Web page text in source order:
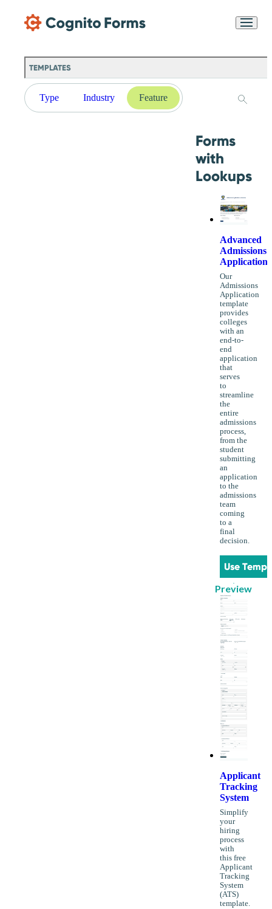
TEMPLATES
Type Industry Feature
Forms
with
Lookups
Advanced
Admissions
Application
Our
Admissions
Application
template
provides
colleges
with an
end-to-
end
application
that
serves
to
streamline
the
entire
admissions
process,
from the
student
submitting
an
application
to the
admissions
team
coming
to a
final
decision.
Use
Preview
Applicant
Tracking
System
Simplify
your
hiring
process
with
this free
Applicant
Tracking
System
(ATS)
template.
Chat
purposes in accordance